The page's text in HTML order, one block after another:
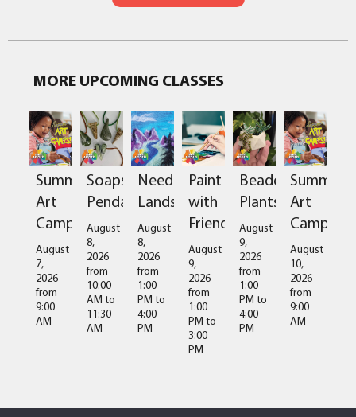
MORE UPCOMING CLASSES
Summer
Art
Camps
August
7,
2026
from
9:00
AM
Soapstone
Pendant
August
8,
2026
from
10:00
AM to
11:30
AM
Needlefelted
Landscapes
August
8,
2026
from
1:00
PM to
4:00
PM
Paint
with
Friends
August
9,
2026
from
1:00
PM to
3:00
PM
Beaded
Plants
August
9,
2026
from
1:00
PM to
4:00
PM
Summer
Art
Camps
August
10,
2026
from
9:00
AM